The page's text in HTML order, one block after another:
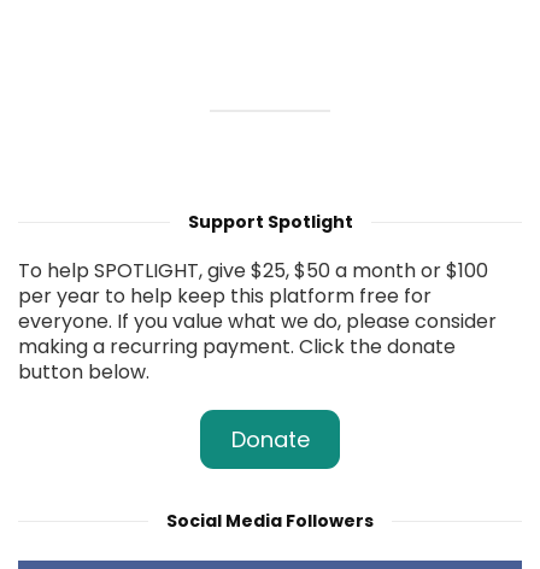
Support Spotlight
To help SPOTLIGHT, give $25, $50 a month or $100
per year to help keep this platform free for
everyone. If you value what we do, please consider
making a recurring payment. Click the donate
button below.
Donate
Social Media Followers